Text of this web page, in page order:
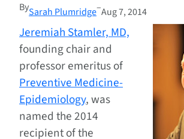
BySarah Plumridge–Aug 7, 2014
Jeremiah Stamler, MD,
founding chair and
professor emeritus of
Preventive Medicine-
Epidemiology, was
named the 2014
recipient of the